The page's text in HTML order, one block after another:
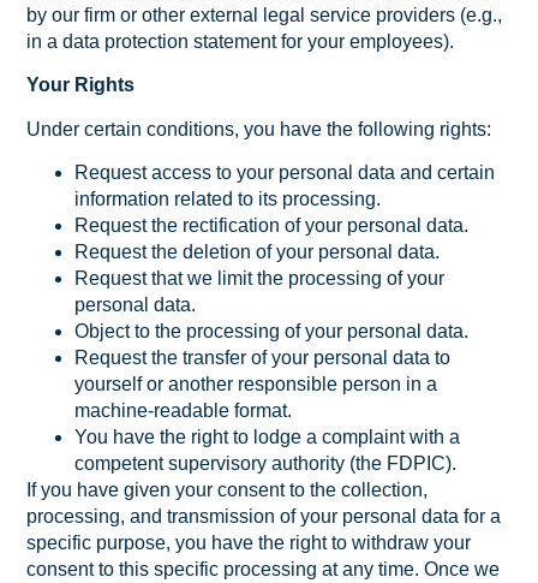
by our firm or other external legal service providers (e.g.,
in a data protection statement for your employees).
Your Rights
Under certain conditions, you have the following rights:
Request access to your personal data and certain
information related to its processing.
Request the rectification of your personal data.
Request the deletion of your personal data.
Request that we limit the processing of your
personal data.
Object to the processing of your personal data.
Request the transfer of your personal data to
yourself or another responsible person in a
machine-readable format.
You have the right to lodge a complaint with a
competent supervisory authority (the FDPIC).
If you have given your consent to the collection,
processing, and transmission of your personal data for a
specific purpose, you have the right to withdraw your
consent to this specific processing at any time. Once we